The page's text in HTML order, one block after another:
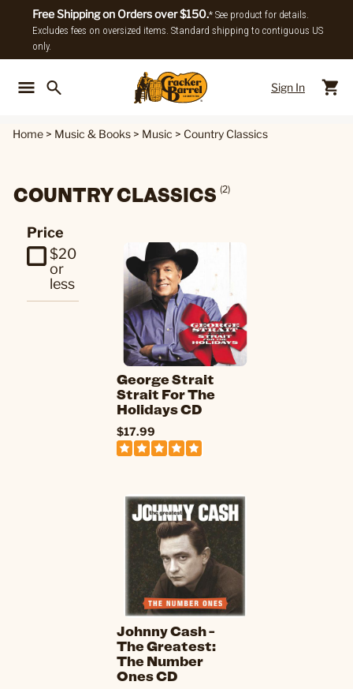
Free Shipping on Orders over $150.* See product for details.
Excludes fees on oversized items. Standard shipping to contiguous US
only.
Sign In
Home > Music & Books > Music > Country Classics
COUNTRY CLASSICS (2)
Price
$20
or
less
George Strait
Strait For The
Holidays CD
$17.99
Johnny Cash -
The Greatest:
The Number
Ones CD